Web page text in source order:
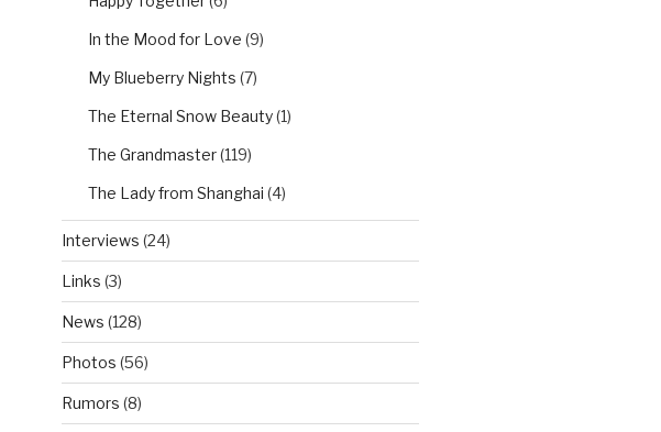
In the Mood for Love (9)
My Blueberry Nights (7)
The Eternal Snow Beauty(1)
The Grandmaster(119)
The Lady from Shanghai (4)
Interviews (24)
Links (3)
News (128)
Photos (56)
Rumors (8)